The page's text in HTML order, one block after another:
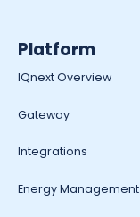
Platform
IQnext Overview
Gateway
Integrations
Energy Management